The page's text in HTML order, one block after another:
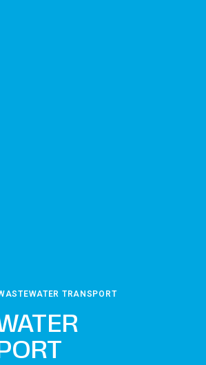
TRANSPORT